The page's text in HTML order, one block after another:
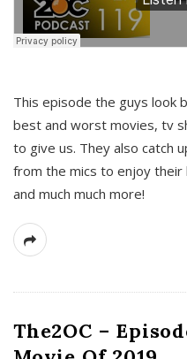
This episode the guys look
best and worst movies, tv
to give us. They also catch
from the mics to enjoy their
and much much more!
The2OC –